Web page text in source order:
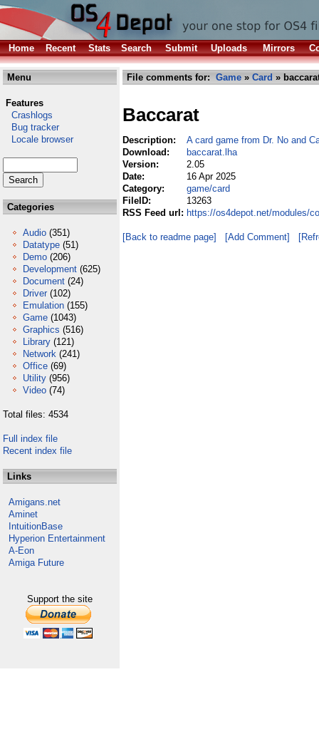
Home Recent Stats Search Submit Uploads Mirrors
Menu
Features
Crashlogs
Bug tracker
Locale browser
Categories
Audio (351)
Datatype (51)
Demo (206)
Development (625)
Document (24)
Driver (102)
Emulation (155)
Game (1043)
Graphics (516)
Library (121)
Network (241)
Office (69)
Utility (956)
Video (74)
Total files: 4534
Full index file
Recent index file
Links
Amigans.net
Aminet
IntuitionBase
Hyperion Entertainment
A-Eon
Amiga Future
Support the site
File comments for: Game » Card »
Baccarat
Description:
A card game from Dr. No and
Download:
baccarat.lha
Version:
2.05
Date:
16 Apr 2025
Category:
game/card
FileID:
13263
RSS Feed url: https://os4depot.net/modules/
[Back to readme page] [Add Comment]